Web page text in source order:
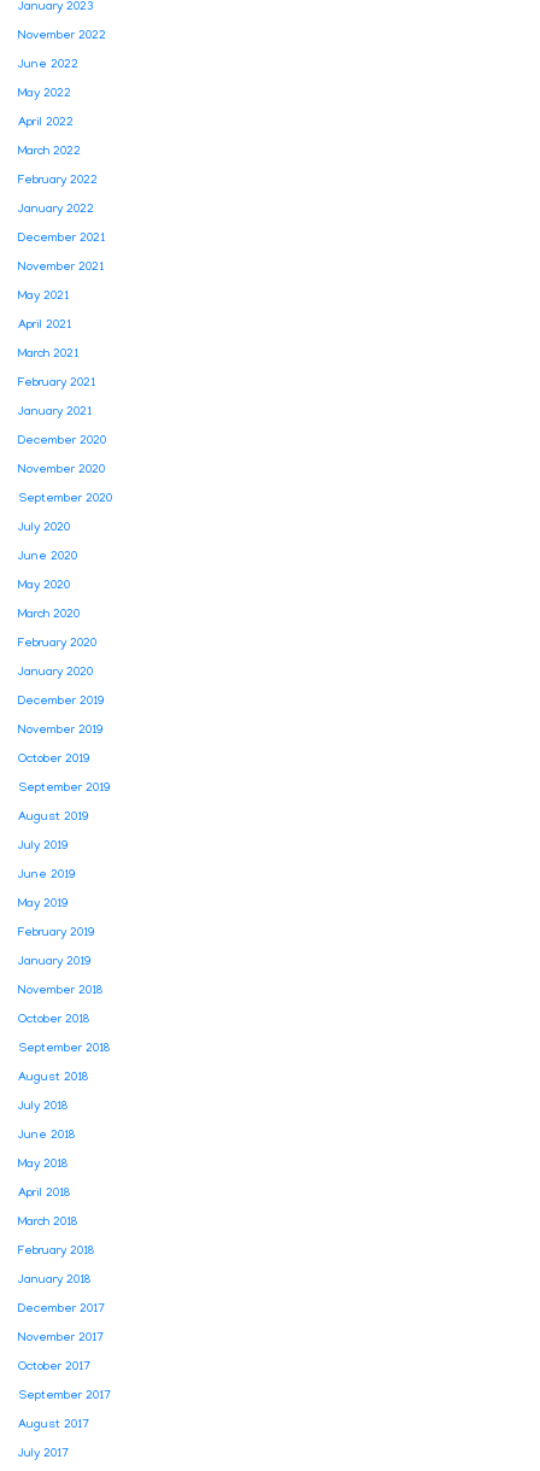
January 2023
November 2022
June 2022
May 2022
April 2022
March 2022
February 2022
January 2022
December 2021
November 2021
May 2021
April 2021
March 2021
February 2021
January 2021
December 2020
November 2020
September 2020
July 2020
June 2020
May 2020
March 2020
February 2020
January 2020
December 2019
November 2019
October 2019
September 2019
August 2019
July 2019
June 2019
May 2019
February 2019
January 2019
November 2018
October 2018
September 2018
August 2018
July 2018
June 2018
May 2018
April 2018
March 2018
February 2018
January 2018
December 2017
November 2017
October 2017
September 2017
August 2017
July 2017